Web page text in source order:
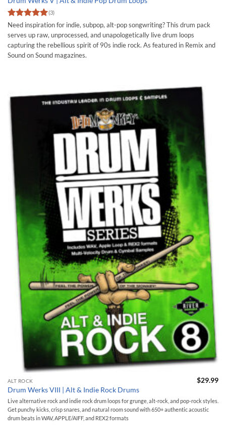
Rated5
out of 5
(3)
Need inspiration for indie, subpop, alt-pop songwriting? This drum pack
serves up raw, unprocessed, and unapologetically live drum loops
capturing the rebellious spirit of 90s indie rock. As featured in Remix and
Sound on Sound magazines.
ALT ROCK
Drum Werks VIII | Alt & Indie Rock Drums
$29.99
Live alternative rock and indie rock drum loops for grunge, alt-rock, and pop-rock styles.
Get punchy kicks, crisp snares, and natural room sound with 650+ authentic acoustic
drum beats in WAV, APPLE/AIFF, and REX2 formats